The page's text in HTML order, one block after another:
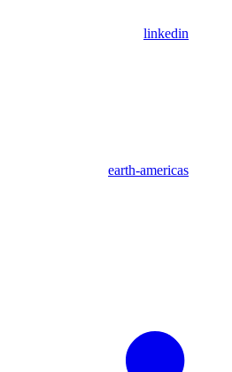
linkedin
earth-americas